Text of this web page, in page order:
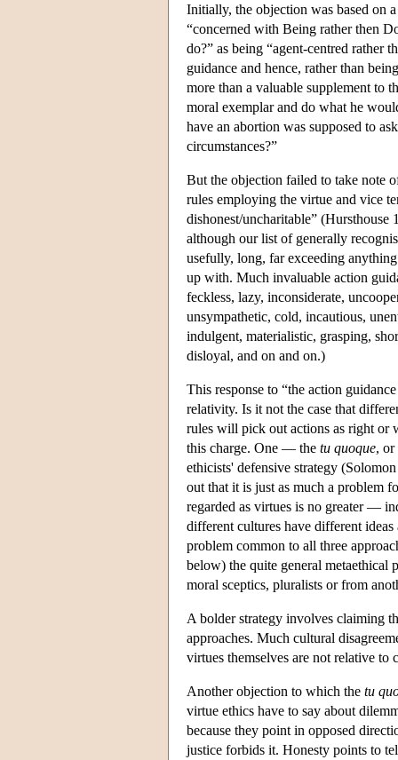
Initially, the objection was based on
“concerned with Being rather then
do?” as being “agent-centred rather
guidance and hence, rather than
more than a valuable supplement to
moral exemplar and do what he
have an abortion was supposed to
circumstances?”
But the objection failed to take note
rules employing the virtue and vice
dishonest/uncharitable”
although our list of generally
usefully, long, far exceeding
up with. Much invaluable action
feckless, lazy, inconsiderate,
unsympathetic, cold, incautious,
indulgent, materialistic, grasping,
disloyal, and on and on.)
This response to “the action
relativity. Is it not the case that
rules will pick out actions as right or
this charge. One — the tu quoque, or
ethicists' defensive strategy
out that it is just as much a problem
regarded as virtues is no greater —
different cultures have different
problem common to all three
below) the quite general metaethical
moral sceptics, pluralists or from
A bolder strategy involves claiming
approaches. Much cultural
virtues themselves are not relative to
Another objection to which the tu
virtue ethics have to say about
because they point in opposed
justice forbids it. Honesty points to